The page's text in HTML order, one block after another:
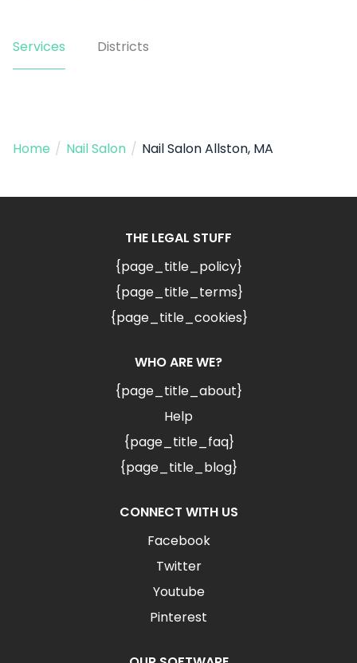
Services Districts
Home / Nail Salon / Nail Salon Allston, MA
THE LEGAL STUFF
{page_title_policy}
{page_title_terms}
{page_title_cookies}
WHO ARE WE?
{page_title_about}
Help
{page_title_faq}
{page_title_blog}
CONNECT WITH US
Facebook
Twitter
Youtube
Pinterest